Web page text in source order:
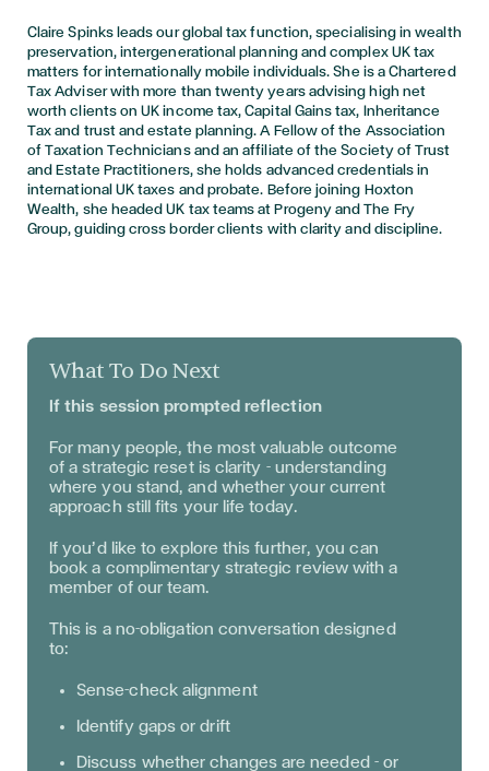
Claire Spinks leads our global tax function, specialising in wealth
preservation, intergenerational planning and complex UK tax
matters for internationally mobile individuals. She is a Chartered
Tax Adviser with more than twenty years advising high net
worth clients on UK income tax, Capital Gains tax, Inheritance
Tax and trust and estate planning. A Fellow of the Association
of Taxation Technicians and an affiliate of the Society of Trust
and Estate Practitioners, she holds advanced credentials in
international UK taxes and probate. Before joining Hoxton
Wealth, she headed UK tax teams at Progeny and The Fry
Group, guiding cross border clients with clarity and discipline.
What To Do Next
If this session prompted reflection
For many people, the most valuable outcome
of a strategic reset is clarity - understanding
where you stand, and whether your current
approach still fits your life today.
If you’d like to explore this further, you can
book a complimentary strategic review with a
member of our team.
This is a no-obligation conversation designed
to:
Sense-check alignment
Identify gaps or drift
Discuss whether changes are needed - or